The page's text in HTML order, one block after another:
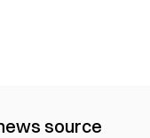
source